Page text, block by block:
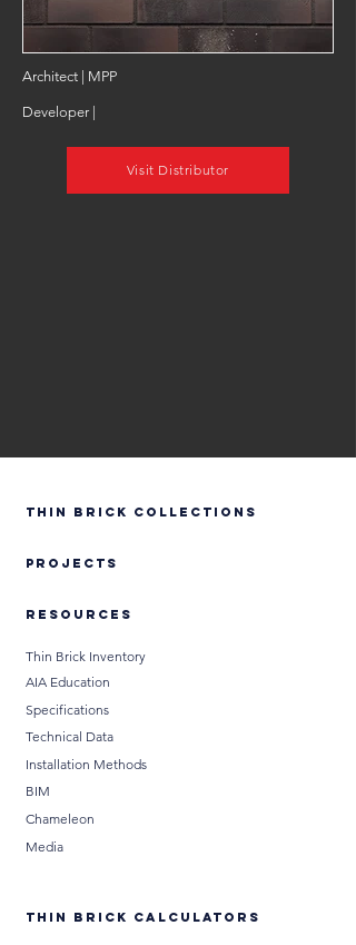
Architect | MPP
Developer |
Visit Distributor
Thin Brick Collections
PROJECTS
RESOURCES
Thin Brick Inventory
AIA Education
Specifications
Technical Data
Installation Methods
BIM
Chameleon
Media
THIN BRICK CALCULATORS